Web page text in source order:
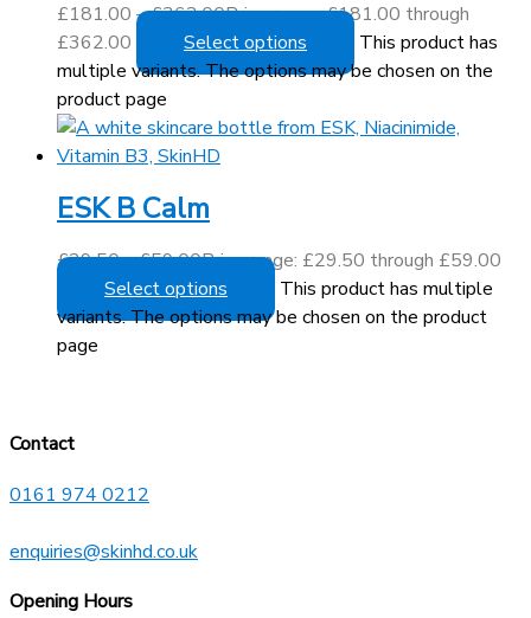
£181.00 –£362.00Price range: £181.00 through
£362.00
Select options
This product has
multiple variants. The options may be chosen on the
product page
ESK B Calm
£29.50–£59.00Price range: £29.50 through £59.00
Select options
This product has multiple
variants. The options may be chosen on the product
page
Contact
0161 974 0212
enquiries@skinhd.co.uk
Opening Hours